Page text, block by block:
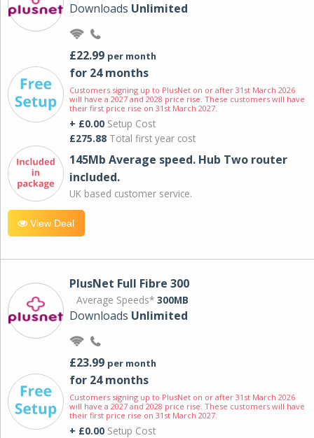
Downloads Unlimited
£22.99 per month
for 24 months
Customers signing up to PlusNet on or after 31st March 2026
will have a 2027 and 2028 price rise. These customers will have
their first price rise on 31st March 2027.
+ £0.00 Setup Cost
£275.88 Total first year cost
145Mb Average speed. Hub Two router
included.
UK based customer service.
View Deal
PlusNet Full Fibre 300
Average Speeds* 300MB
Downloads Unlimited
£23.99 per month
for 24 months
Customers signing up to PlusNet on or after 31st March 2026
will have a 2027 and 2028 price rise. These customers will have
their first price rise on 31st March 2027.
+ £0.00 Setup Cost